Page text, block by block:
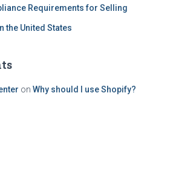
Requirements for Selling
the United States
on Why should I use Shopify?